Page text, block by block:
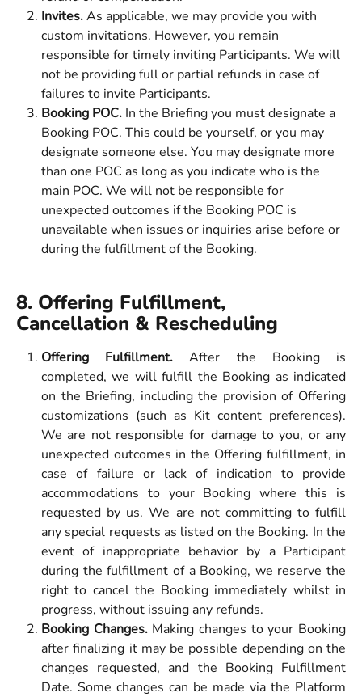
Invites. As applicable, we may provide you with
custom invitations. However, you remain
responsible for timely inviting Participants. We will
not be providing full or partial refunds in case of
failures to invite Participants.
Booking POC. In the Briefing you must designate a
Booking POC. This could be yourself, or you may
designate someone else. You may designate more
than one POC as long as you indicate who is the
main POC. We will not be responsible for
unexpected outcomes if the Booking POC is
unavailable when issues or inquiries arise before or
during the fulfillment of the Booking.
8. Offering Fulfillment,
Cancellation & Rescheduling
Offering Fulfillment.After the Booking is
completed, we will fulfill the Booking as indicated
on the Briefing, including the provision of Offering
customizations (such as Kit content preferences).
We are not responsible for damage to you, or any
unexpected outcomes in the Offering fulfillment, in
case of failure or lack of indication to provide
accommodations to your Booking where this is
requested by us. We are not committing to fulfill
any special requests as listed on the Booking. In the
event of inappropriate behavior by a Participant
during the fulfillment of a Booking, we reserve the
right to cancel the Booking immediately whilst in
progress, without issuing any refunds.
Booking Changes.Making changes to your Booking
after finalizing it may be possible depending on the
changes requested, and the Booking Fulfillment
Date. Some changes can be made via the Platform